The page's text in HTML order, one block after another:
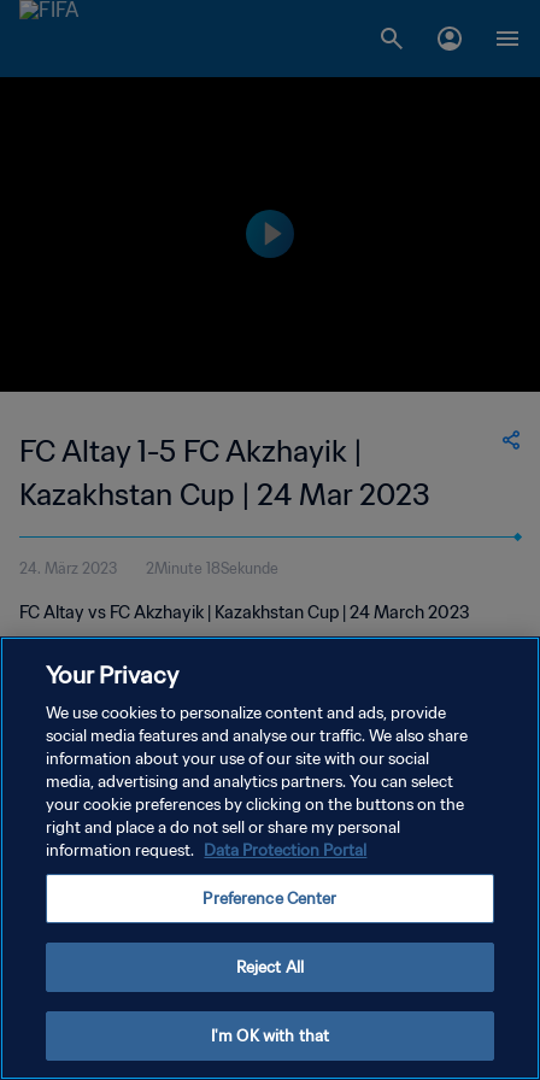
FC Altay 1-5 FC Akzhayik |
Kazakhstan Cup | 24 Mar 2023
24. März 2023 2Minute 18Sekunde
FC Altay vs FC Akzhayik | Kazakhstan Cup | 24 March 2023
DATENSCHUTZ
NUTZUNGSBEDINGUNGEN
Copyright © 1994 - 2026 FIFA. Alle Rechte vorbehalten.
Your Privacy
We use cookies to personalize content and ads, provide
social media features and analyse our traffic. We also share
information about your use of our site with our social
media, advertising and analytics partners. You can select
your cookie preferences by clicking on the buttons on the
right and place a do not sell or share my personal
information request. Data Protection Portal
Preference Center
Reject All
I'm OK with that